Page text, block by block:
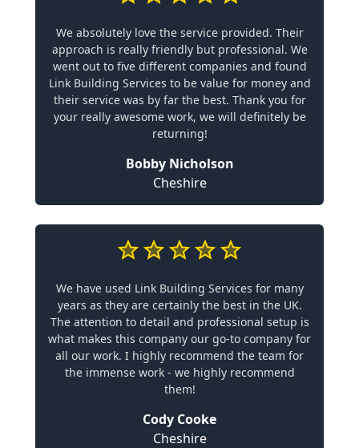
We absolutely love the service provided. Their
approach is really friendly but professional. We
went out to five different companies and found
Link Building Services to be value for money and
their service was by far the best. Thank you for
your really awesome work, we will definitely be
returning!
Bobby Nicholson
Cheshire
We have used Link Building Services for many
years as they are certainly the best in the UK.
The attention to detail and professional setup is
what makes this company our go-to company for
all our work. I highly recommend the team for
the immense work - we highly recommend
them!
Cody Cooke
Cheshire